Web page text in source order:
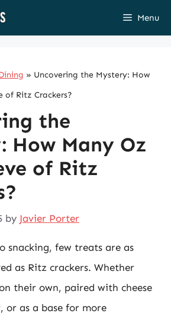
Menu
» Uncovering the Mystery: How
of Ritz Crackers?
the
How Many Oz
of Ritz
by Javier Porter
snacking, few treats are as
as Ritz crackers. Whether
their own, paired with cheese
or as a base for more